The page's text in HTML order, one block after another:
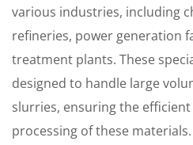
various industries, including
refineries, power generation
treatment plants. These
designed to handle large
slurries, ensuring the
processing of these